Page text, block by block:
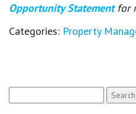
Opportunity Statement for
Categories: Property
for: